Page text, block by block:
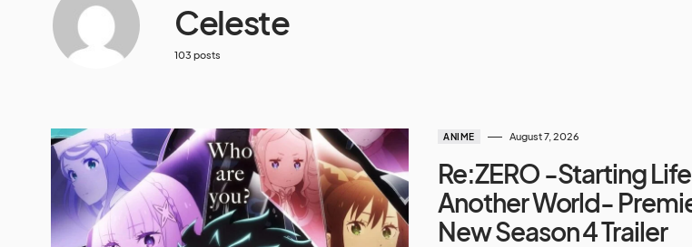
Celeste
103 posts
ANIME August 7, 2026
Re:ZERO -Starting
Another World-
New Season 4 Trailer